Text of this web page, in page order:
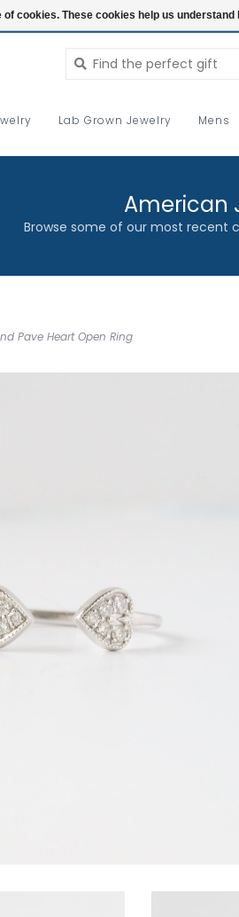
Lab Grown Jewelry Mens
American
Browse some of our most recent
Pave Heart Open Ring
of cookies. These cookies help us